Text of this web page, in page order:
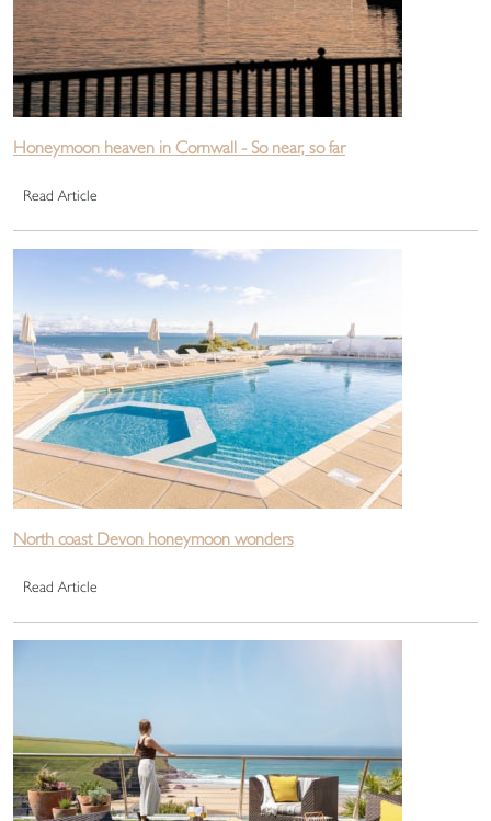
Honeymoon heaven in Cornwall - So near, so far
Read Article
North coast Devon honeymoon wonders
Read Article